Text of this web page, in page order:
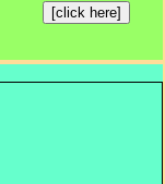
[click here]